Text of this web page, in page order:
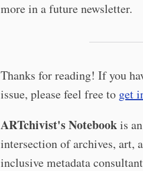
more in a future newsletter.
Thanks for reading! If you
issue, please feel free to get
ARTchivist's Notebookis
intersection of archives, art,
inclusive metadata